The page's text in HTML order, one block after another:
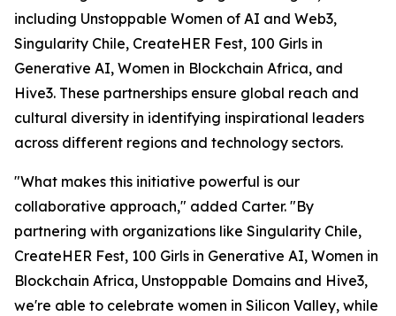
including Unstoppable Women of AI and Web3,
Singularity Chile, CreateHER Fest, 100 Girls in
Generative AI, Women in Blockchain Africa, and
Hive3. These partnerships ensure global reach and
cultural diversity in identifying inspirational leaders
across different regions and technology sectors.
"What makes this initiative powerful is our
collaborative approach," added Carter. "By
partnering with organizations like Singularity Chile,
CreateHER Fest, 100 Girls in Generative AI, Women in
Blockchain Africa, Unstoppable Domains and Hive3,
we're able to celebrate women in Silicon Valley, while